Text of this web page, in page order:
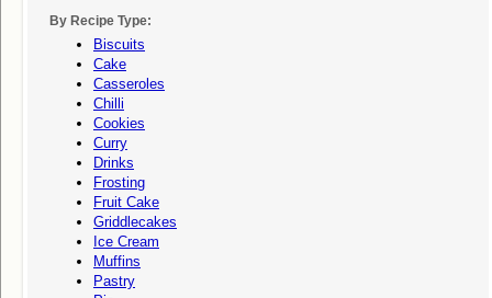
By Recipe Type:
Biscuits
Cake
Casseroles
Chilli
Cookies
Curry
Drinks
Frosting
Fruit Cake
Griddlecakes
Ice Cream
Muffins
Pastry